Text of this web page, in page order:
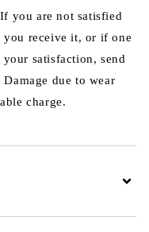
you are not satisfied
you receive it, or if one
satisfaction, send
due to wear
charge.